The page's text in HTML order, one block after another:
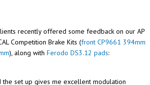
recently offered some feedback on our AP
Competition Brake Kits (front CP9661 394mm
), along with Ferodo DS3.12 pads:
the set up gives me excellent modulation